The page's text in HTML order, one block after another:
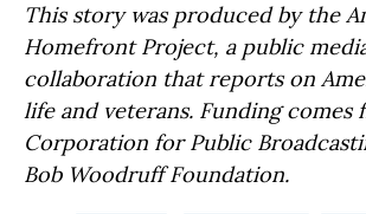
This story was produced by the
Homefront Project, a public
collaboration that reports on
life and veterans. Funding comes
Corporation for Public
Bob Woodruff Foundation.